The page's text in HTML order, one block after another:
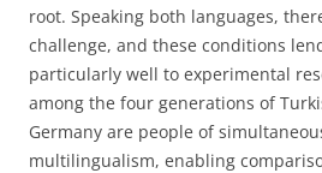
root. Speaking both languages,
challenge, and these conditions
particularly well to experimental
among the four generations of
Germany are people of
multilingualism, enabling